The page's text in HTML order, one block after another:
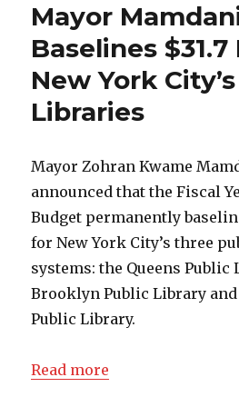
Mayor
Baselines
New York
Libraries
Mayor Zohran Kwame
announced that the Fiscal
Budget permanently
for New York City’s three
systems: the Queens Public
Brooklyn Public Library and
Public Library.
Read more